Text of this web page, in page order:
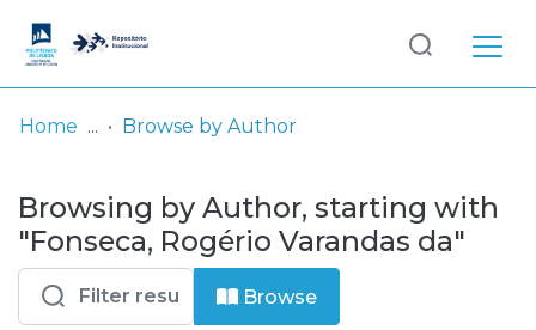
& Collections
Browse repository
Entities
Log
In
Home Browse by Author
Browsing by Author, starting with
"Fonseca, Rogério Varandas da"
Browse